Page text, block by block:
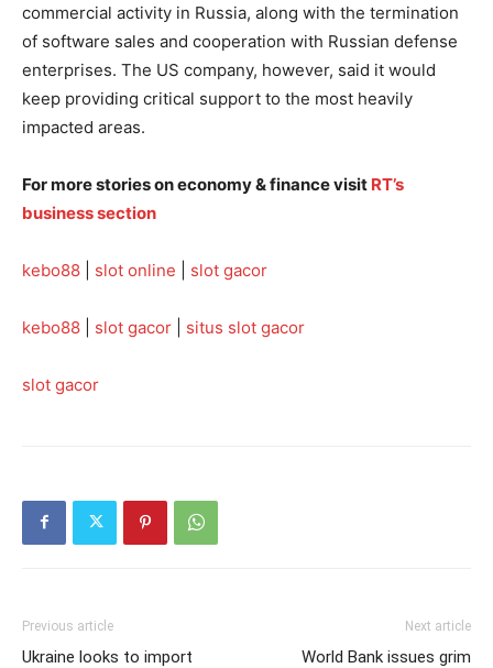
commercial activity in Russia, along with the termination
of software sales and cooperation with Russian defense
enterprises. The US company, however, said it would
keep providing critical support to the most heavily
impacted areas.
For more stories on economy & finance visit RT’s
business section
kebo88 slot online slot gacor
kebo88 slot gacor situs slot gacor
slot gacor
Previous article
Ukraine looks to import
Next article
World Bank issues grim